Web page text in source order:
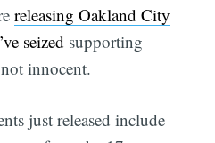
releasing Oakland City
seized supporting
innocent.
just released include